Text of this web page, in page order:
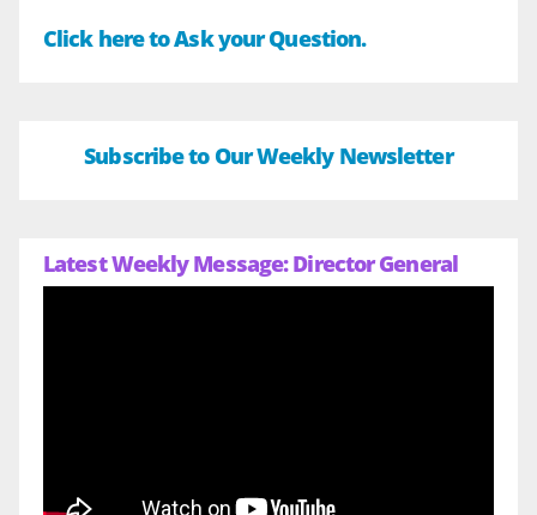
Click here to Ask your Question.
Subscribe to Our Weekly Newsletter
Latest Weekly Message: Director General